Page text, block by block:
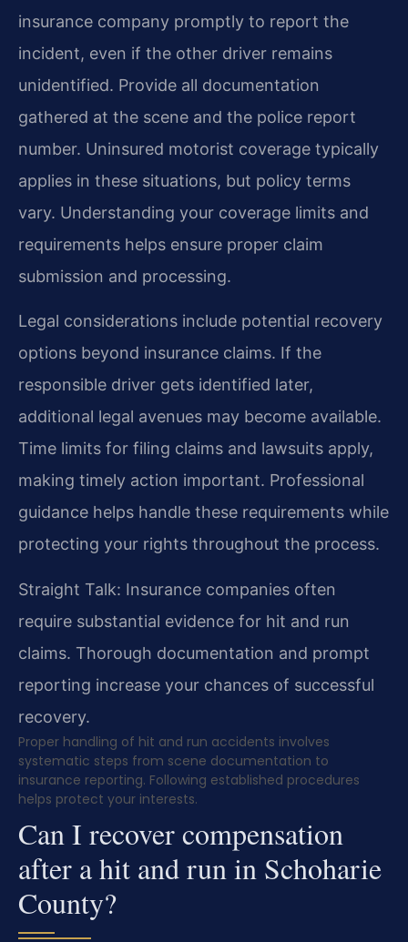
insurance company promptly to report the
incident, even if the other driver remains
unidentified. Provide all documentation
gathered at the scene and the police report
number. Uninsured motorist coverage typically
applies in these situations, but policy terms
vary. Understanding your coverage limits and
requirements helps ensure proper claim
submission and processing.
Legal considerations include potential recovery
options beyond insurance claims. If the
responsible driver gets identified later,
additional legal avenues may become available.
Time limits for filing claims and lawsuits apply,
making timely action important. Professional
guidance helps handle these requirements while
protecting your rights throughout the process.
Straight Talk: Insurance companies often
require substantial evidence for hit and run
claims. Thorough documentation and prompt
reporting increase your chances of successful
recovery.
Proper handling of hit and run accidents involves
systematic steps from scene documentation to
insurance reporting. Following established procedures
helps protect your interests.
Can I recover compensation
after a hit and run in Schoharie
County?